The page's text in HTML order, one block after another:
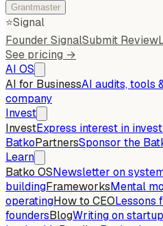
Grantmaster
⭐Signal
Founder SignalSubmit Review
See pricing →
AI OS
AI for BusinessAI audits, tools
company
Invest
InvestExpress interest in
BatkoPartnersSponsor the
Learn
Batko OSNewsletter on
buildingFrameworksMental
operatingHow to CEOLessons
foundersBlogWriting on